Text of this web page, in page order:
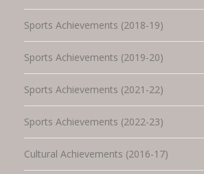
Sports Achievements (2018-19)
Sports Achievements (2019-20)
Sports Achievements (2021-22)
Sports Achievements (2022-23)
Cultural Achievements (2016-17)